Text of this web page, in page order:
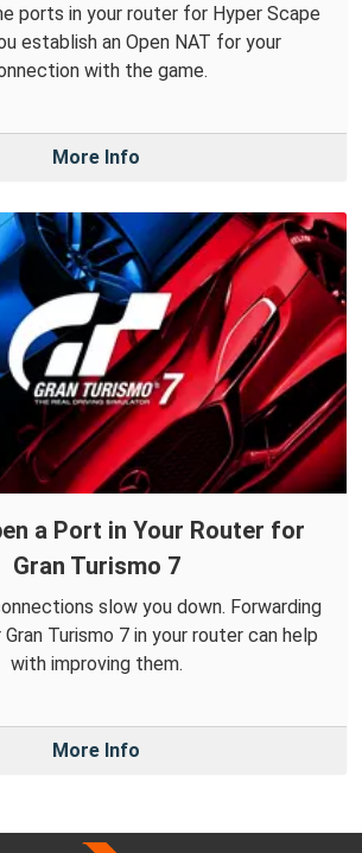
ports in your router for Hyper Scape
establish an Open NAT for your
with the game.
More Info
a Port in Your Router for
Gran Turismo 7
slow you down. Forwarding
Turismo 7 in your router can help
with improving them.
More Info